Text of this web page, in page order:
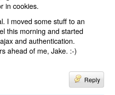
in cookies.
I moved some stuff to an
this morning and started
and authentication.
ahead of me, Jake. :-)
Reply